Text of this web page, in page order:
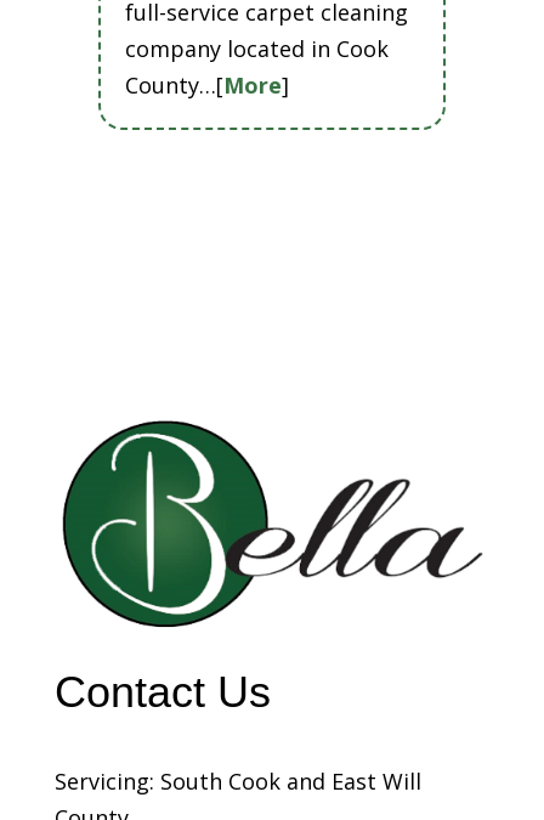
full-service carpet cleaning
company located in Cook
County…[More]
Contact Us
Servicing: South Cook and East Will